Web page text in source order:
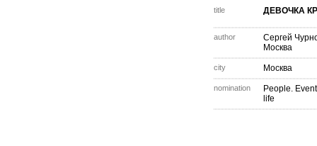
title ДЕВОЧКА
author
Сергей
Москва
city Москва
nomination
People.
life